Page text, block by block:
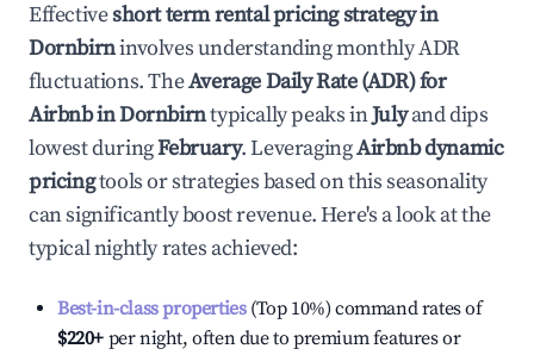
Effectiveshort term rental pricing strategy in
Dornbirninvolves understanding monthly ADR
fluctuations. TheAverage Daily Rate (ADR) for
Airbnb inDornbirntypically peaks inJulyand dips
lowest duringFebruary. LeveragingAirbnb dynamic
pricingtools or strategies based on this seasonality
can significantly boost revenue. Here's a look at the
typical nightly rates achieved:
Best-in-class properties(Top 10%) command rates of
$220+ per night, often due to premium features or